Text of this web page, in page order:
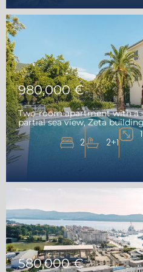
980,000 €
Two-room apartment with a
partial sea view, Zeta
2 2+1
580,000 €